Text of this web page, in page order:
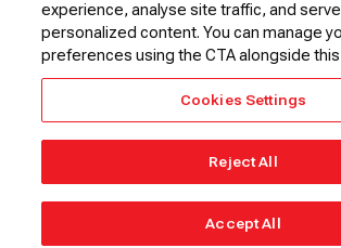
Contingency Plan
Optional Fees
24 Hours Refund Statement
EU Passenger Rights
© 2026 Kenya Airways PLC. All rights
experience, analyse site traffic, and serve
personalized content. You can manage
preferences using the CTA alongside this
Cookies Settings
Reject All
Accept All